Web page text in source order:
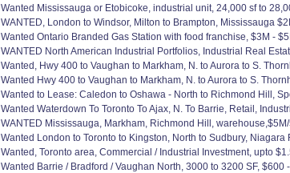
Wanted Mississauga or Etobicoke, industrial unit, 24,000 sf to
WANTED, London to Windsor, Milton to Brampton, Mississauga
Wanted Ontario Branded Gas Station with food franchise, $3M -
WANTED North American Industrial Portfolios, Industrial Real
Wanted, Hwy 400 to Vaughan to Markham, N. to Aurora to S.
Wanted Hwy 400 to Vaughan to Markham, N. to Aurora to S.
Wanted to Lease: Caledon to Oshawa - North to Richmond Hill,
Wanted Waterdown To Toronto To Ajax, N. To Barrie, Retail,
WANTED Mississauga, Markham, Richmond Hill,
Wanted London to Toronto to Kingston, North to Sudbury,
Wanted, Toronto area, Commercial / Industrial Investment, upto
Wanted Barrie / Bradford / Vaughan North, 3000 to 3200 SF, $600